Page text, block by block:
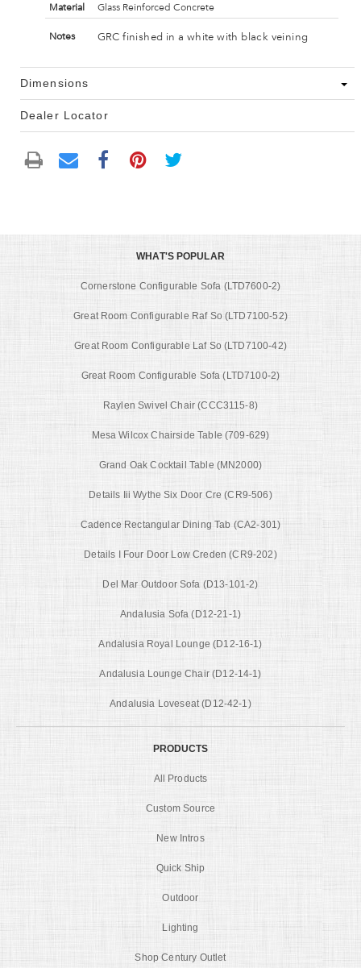
Material Glass Reinforced Concrete
Notes GRC finished in a white with black veining
Dimensions
Dealer Locator
WHAT'S POPULAR
Cornerstone Configurable Sofa (LTD7600-2)
Great Room Configurable Raf So (LTD7100-52)
Great Room Configurable Laf So (LTD7100-42)
Great Room Configurable Sofa (LTD7100-2)
Raylen Swivel Chair (CCC3115-8)
Mesa Wilcox Chairside Table (709-629)
Grand Oak Cocktail Table (MN2000)
Details Iii Wythe Six Door Cre (CR9-506)
Cadence Rectangular Dining Tab (CA2-301)
Details I Four Door Low Creden (CR9-202)
Del Mar Outdoor Sofa (D13-101-2)
Andalusia Sofa (D12-21-1)
Andalusia Royal Lounge (D12-16-1)
Andalusia Lounge Chair (D12-14-1)
Andalusia Loveseat (D12-42-1)
PRODUCTS
All Products
Custom Source
New Intros
Quick Ship
Outdoor
Lighting
Shop Century Outlet